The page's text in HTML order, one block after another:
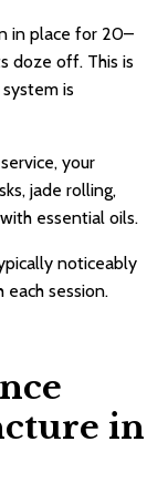
in place for 20–
doze off. This is
is
your
jade rolling,
essential oils.
noticeably
session.
in